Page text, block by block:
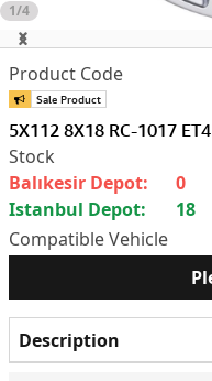
1/4
5X112 8X18 RC-1017
Balıkesir Depot:
0
Istanbul Depot:
18
Description